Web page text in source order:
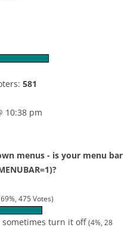
581
10:38 pm
menus - is your menu bar
475 Votes)
sometimes turn it off (4%, 28